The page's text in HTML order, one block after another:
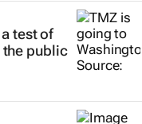
test of
the public